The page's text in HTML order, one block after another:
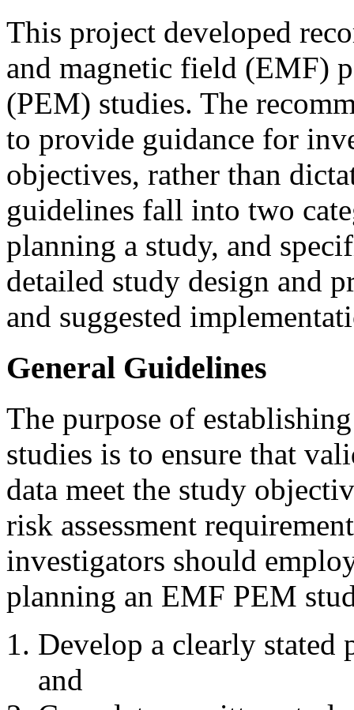
This project developed
and magnetic field (EMF)
(PEM) studies. The
to provide guidance for
objectives, rather than
guidelines fall into two
planning a study, and
detailed study design and
and suggested
General Guidelines
The purpose of
studies is to ensure that
data meet the study
risk assessment
investigators should
planning an EMF PEM
Develop a clearly
and